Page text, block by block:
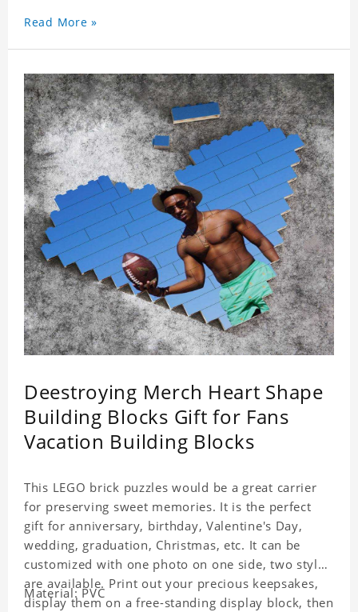
with the personalized print.
Read More »
Deestroying Merch Heart Shape
Building Blocks Gift for Fans
Vacation Building Blocks
This LEGO brick puzzles would be a great carrier
for preserving sweet memories. It is the perfect
gift for anniversary, birthday, Valentine's Day,
wedding, graduation, Christmas, etc. It can be
customized with one photo on one side, two styles
are available. Print out your precious keepsakes,
display them on a free-standing display block, then
Material: PVC